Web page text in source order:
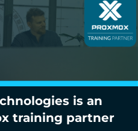
is an
training partner
is an official Proxmox